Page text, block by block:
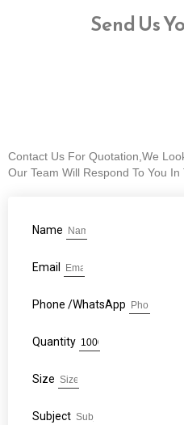
Send Us
Contact Us For Quotation,We
Our Team Will Respond To You
Name
Email
Phone /WhatsApp
Quantity
Size
Subject